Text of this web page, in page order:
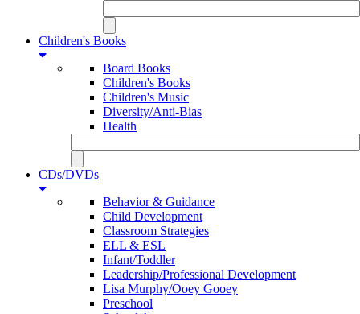
Children's Books
Board Books
Children's Books
Children's Music
Diversity/Anti-Bias
Health
CDs/DVDs
Behavior & Guidance
Child Development
Classroom Strategies
ELL & ESL
Infant/Toddler
Leadership/Professional Development
Lisa Murphy/Ooey Gooey
Preschool